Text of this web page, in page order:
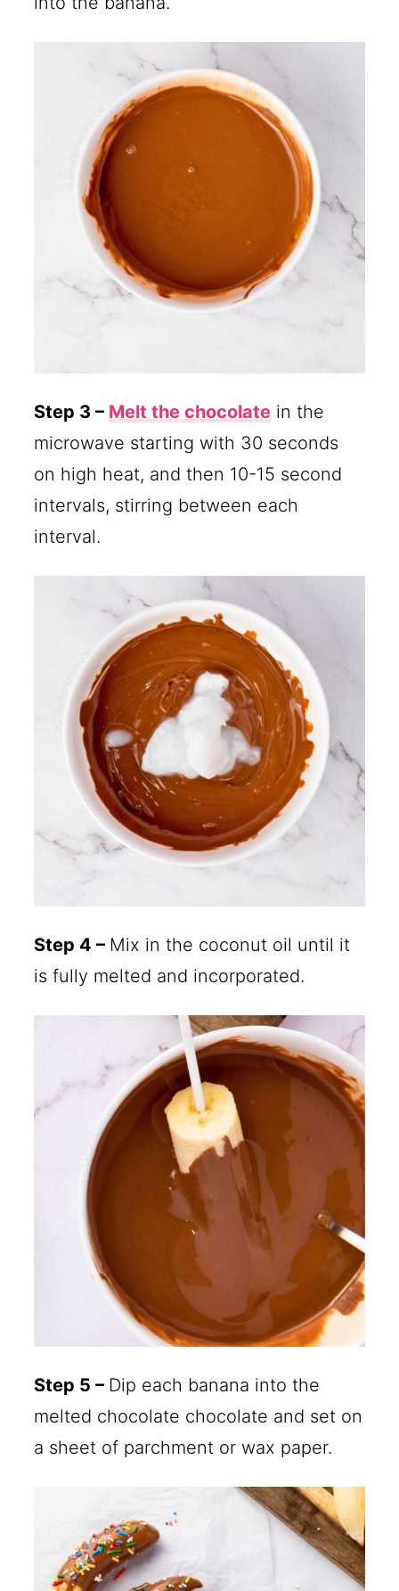
Step 3 – Melt the chocolate in the
microwave starting with 30 seconds
on high heat, and then 10-15 second
intervals, stirring between each
interval.
Step 4 – Mix in the coconut oil until it
is fully melted and incorporated.
Step 5 – Dip each banana into the
melted chocolate chocolate and set on
a sheet of parchment or wax paper.